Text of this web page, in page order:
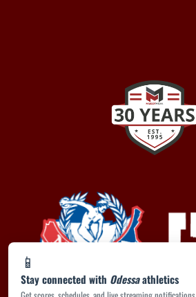
📱
Stay connected with Odessaathletics